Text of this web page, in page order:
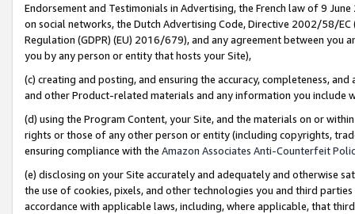
Endorsement and Testimonials in Advertising, the French law of 9
on social networks, the Dutch Advertising Code, Directive 2002/58/
Regulation (GDPR) (EU) 2016/679), and any agreement between
you by any person or entity that hosts your Site),
(c) creating and posting, and ensuring the accuracy, completeness,
and other Product-related materials and any information you include
(d) using the Program Content, your Site, and the materials on or
rights or those of any other person or entity (including copyrights,
ensuring compliance with the Amazon Associates Anti-Counterfeit
(e) disclosing on your Site accurately and adequately and otherwise
the use of cookies, pixels, and other technologies you and third
accordance with applicable laws, including, where applicable, that